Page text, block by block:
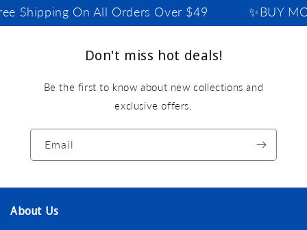
Shipping On All Orders Over $49 ✨BUY
Don't miss hot deals!
Be the first to know about new collections and
exclusive offers.
Email
About Us